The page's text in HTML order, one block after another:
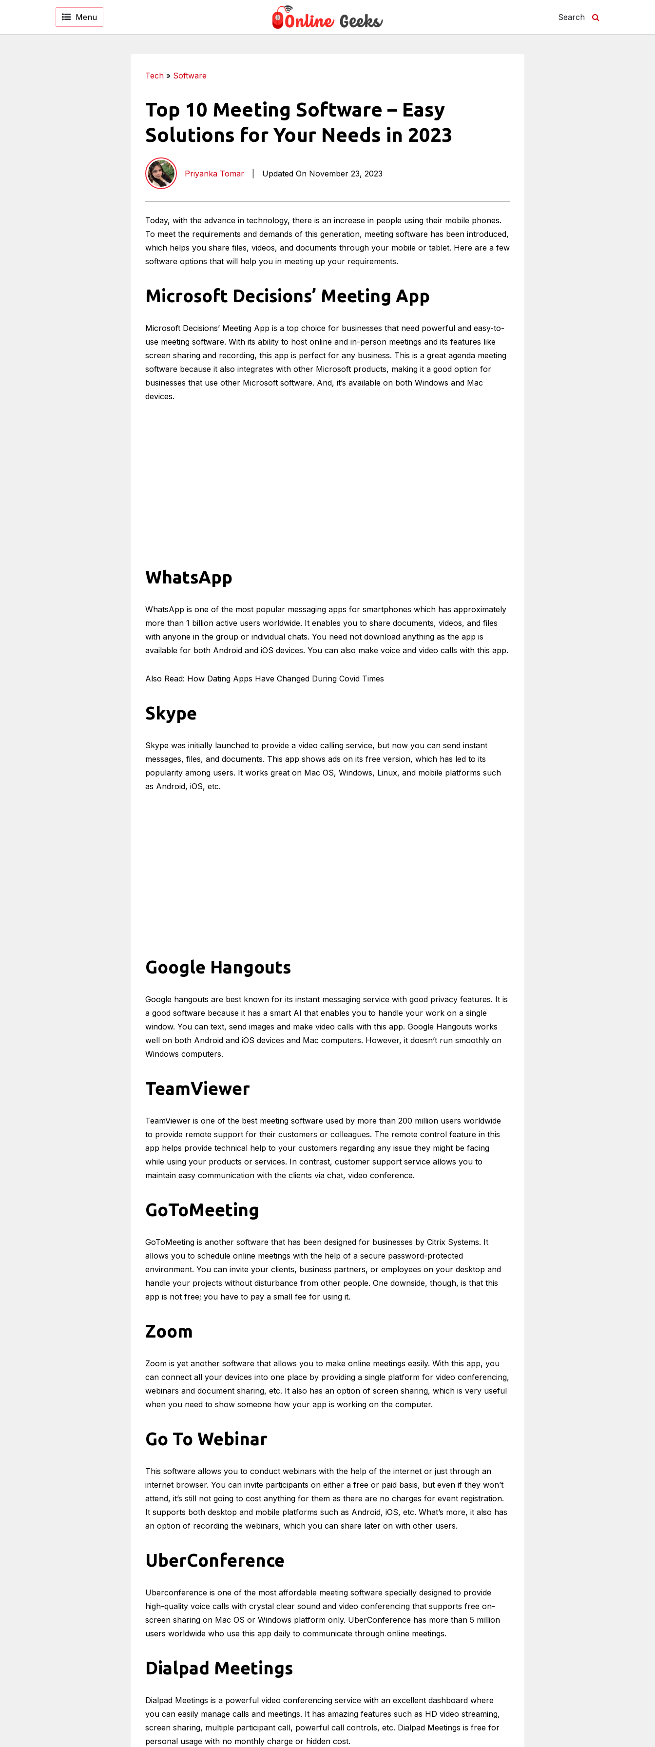
Menu Search
Tech » Software
Top 10 Meeting Software – Easy
Solutions for Your Needs in 2023
Priyanka Tomar Updated On November 23, 2023
Today, with the advance in technology, there is an increase in people using their mobile phones.
To meet the requirements and demands of this generation, meeting software has been introduced,
which helps you share files, videos, and documents through your mobile or tablet. Here are a few
software options that will help you in meeting up your requirements.
Microsoft Decisions’ Meeting App
Microsoft Decisions’ Meeting App is a top choice for businesses that need powerful and easy-to-
use meeting software. With its ability to host online and in-person meetings and its features like
screen sharing and recording, this app is perfect for any business. This is a great agenda meeting
software because it also integrates with other Microsoft products, making it a good option for
businesses that use other Microsoft software. And, it’s available on both Windows and Mac
devices.
WhatsApp
WhatsApp is one of the most popular messaging apps for smartphones which has approximately
more than 1 billion active users worldwide. It enables you to share documents, videos, and files
with anyone in the group or individual chats. You need not download anything as the app is
available for both Android and iOS devices. You can also make voice and video calls with this app.
Also Read: How Dating Apps Have Changed During Covid Times
Skype
Skype was initially launched to provide a video calling service, but now you can send instant
messages, files, and documents. This app shows ads on its free version, which has led to its
popularity among users. It works great on Mac OS, Windows, Linux, and mobile platforms such
as Android, iOS, etc.
Google Hangouts
Google hangouts are best known for its instant messaging service with good privacy features. It is
a good software because it has a smart AI that enables you to handle your work on a single
window. You can text, send images and make video calls with this app. Google Hangouts works
well on both Android and iOS devices and Mac computers. However, it doesn’t run smoothly on
Windows computers.
TeamViewer
TeamViewer is one of the best meeting software used by more than 200 million users worldwide
to provide remote support for their customers or colleagues. The remote control feature in this
app helps provide technical help to your customers regarding any issue they might be facing
while using your products or services. In contrast, customer support service allows you to
maintain easy communication with the clients via chat, video conference.
GoToMeeting
GoToMeeting is another software that has been designed for businesses by Citrix Systems. It
allows you to schedule online meetings with the help of a secure password-protected
environment. You can invite your clients, business partners, or employees on your desktop and
handle your projects without disturbance from other people. One downside, though, is that this
app is not free; you have to pay a small fee for using it.
Zoom
Zoom is yet another software that allows you to make online meetings easily. With this app, you
can connect all your devices into one place by providing a single platform for video conferencing,
webinars and document sharing, etc. It also has an option of screen sharing, which is very useful
when you need to show someone how your app is working on the computer.
Go To Webinar
This software allows you to conduct webinars with the help of the internet or just through an
internet browser. You can invite participants on either a free or paid basis, but even if they won’t
attend, it’s still not going to cost anything for them as there are no charges for event registration.
It supports both desktop and mobile platforms such as Android, iOS, etc. What’s more, it also has
an option of recording the webinars, which you can share later on with other users.
UberConference
Uberconference is one of the most affordable meeting software specially designed to provide
high-quality voice calls with crystal clear sound and video conferencing that supports free on-
screen sharing on Mac OS or Windows platform only. UberConference has more than 5 million
users worldwide who use this app daily to communicate through online meetings.
Dialpad Meetings
Dialpad Meetings is a powerful video conferencing service with an excellent dashboard where
you can easily manage calls and meetings. It has amazing features such as HD video streaming,
screen sharing, multiple participant call, powerful call controls, etc. Dialpad Meetings is free for
personal usage with no monthly charge or hidden cost.